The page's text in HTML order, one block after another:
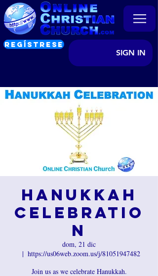
REGÍSTRESE
SIGN IN
Hanukkah
Celebratio
n
dom, 21 dic
  |
https://us06web.zoom.us/j/81051947482
Join us as we celebrate Hanukkah.